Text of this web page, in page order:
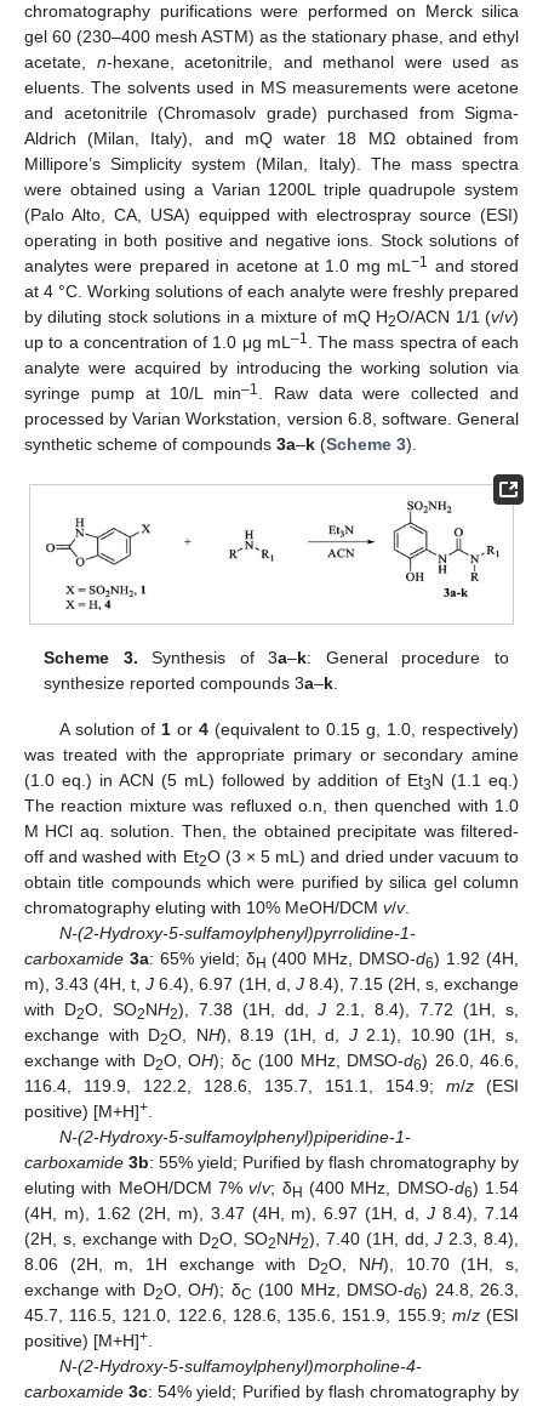
chromatography purifications were performed on Merck silica
gel 60 (230–400 mesh ASTM) as the stationary phase, and ethyl
acetate, n-hexane, acetonitrile, and methanol were used as
eluents. The solvents used in MS measurements were acetone
and acetonitrile (Chromasolv grade) purchased from Sigma-
Aldrich (Milan, Italy), and mQ water 18 MΩ obtained from
Millipore’s Simplicity system (Milan, Italy). The mass spectra
were obtained using a Varian 1200L triple quadrupole system
(Palo Alto, CA, USA) equipped with electrospray source (ESI)
operating in both positive and negative ions. Stock solutions of
analytes were prepared in acetone at 1.0 mg mL−1 and stored
at 4 °C. Working solutions of each analyte were freshly prepared
by diluting stock solutions in a mixture of mQ H2O/ACN 1/1 (v/v)
up to a concentration of 1.0 μg mL –1
. The mass spectra of each
analyte were acquired by introducing the working solution via
syringe pump at 10/L min–1
. Raw data were collected and
processed by Varian Workstation, version 6.8, software. General
synthetic scheme of compounds 3a–k (Scheme 3).
Scheme 3. Synthesis of 3a–k: General procedure to
synthesize reported compounds 3a–k
A solution of 1or 4(equivalent to 0.15 g, 1.0, respectively)
was treated with the appropriate primary or secondary amine
(1.0 eq.) in ACN (5 mL) followed by addition of Et3N (1.1 eq.)
The reaction mixture was refluxed o.n, then quenched with 1.0
M HCl aq. solution. Then, the obtained precipitate was filtered-
off and washed with Et2O (3 × 5 mL) and dried under vacuum to
obtain title compounds which were purified by silica gel column
chromatography eluting with 10% MeOH/DCM v/v.
N-(2-Hydroxy-5-sulfamoylphenyl)pyrrolidine-1-
carboxamide 3a: 65% yield; δH (400 MHz, DMSO-d6) 1.92 (4H,
m), 3.43 (4H, t,J 6.4), 6.97 (1H, d, J8.4), 7.15 (2H, s, exchange
with D2O, SO2NH2), 7.38 (1H, dd,J 2.1, 8.4), 7.72 (1H, s,
exchange with D2O, NH), 8.19 (1H, d, J2.1), 10.90 (1H, s,
exchange with D2O, OH); δC (100 MHz, DMSO-d6) 26.0, 46.6,
116.4, 119.9, 122.2, 128.6, 135.7, 151.1, 154.9; m/z (ESI
positive) [M+H]+
N-(2-Hydroxy-5-sulfamoylphenyl)piperidine-1-
carboxamide 3b: 55% yield; Purified by flash chromatography by
eluting with MeOH/DCM 7%v/v; δH (400 MHz, DMSO-d6) 1.54
(4H, m), 1.62 (2H, m), 3.47 (4H, m), 6.97 (1H, d,J 8.4), 7.14
(2H, s, exchange with D2O, SO2NH2), 7.40 (1H, dd,J 2.3, 8.4),
8.06 (2H, m, 1H exchange with D2O, NH), 10.70 (1H, s,
exchange with D2O, OH); δC (100 MHz, DMSO-d6) 24.8, 26.3,
45.7, 116.5, 121.0, 122.6, 128.6, 135.6, 151.9, 155.9; m/z(ESI
positive) [M+H]+
N-(2-Hydroxy-5-sulfamoylphenyl)morpholine-4-
carboxamide 3c: 54% yield; Purified by flash chromatography by
10. May
11. May
12. May
13. May
14. May
15. May
16. May
17. May
18. May
20. May
21. May
22. May
23. May
24. May
25. May
26. May
27. May
28. May
30. May
31. May
1. Jun
2. Jun
3. Jun
4. Jun
5. Jun
6. Jun
7. Jun
9. Jun
10. Jun
11. Jun
12. Jun
13. Jun
14. Jun
15. Jun
16. Jun
17. Jun
19. Jun
20. Jun
21. Jun
22. Jun
23. Jun
24. Jun
25. Jun
26. Jun
27. Jun
29. Jun
30. Jun
1. Jul
2. Jul
3. Jul
4. Jul
5. Jul
6. Jul
7. Jul
9. Jul
10. Jul
11. Jul
12. Jul
13. Jul
14. Jul
15. Jul
16. Jul
17. Jul
19. Jul
20. Jul
21. Jul
22. Jul
23. Jul
24. Jul
25. Jul
26. Jul
27. Jul
29. Jul
30. Jul
31. Jul
1. Aug
2. Aug
3. Aug
4. Aug
5. Aug
6. Aug